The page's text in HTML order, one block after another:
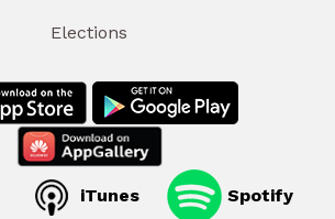
Elections
iTunes Spotify